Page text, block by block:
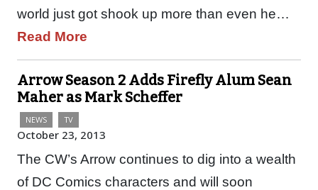
world just got shook up more than even he…
Read More
Arrow Season 2 Adds Firefly Alum Sean
Maher as Mark Scheffer
NEWS TV
October 23, 2013
The CW’s Arrow continues to dig into a wealth
of DC Comics characters and will soon